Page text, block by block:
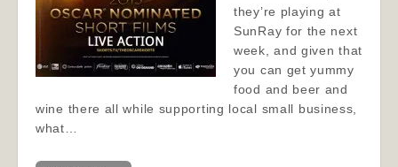
they’re playing at
SunRay for the next
week, and given that
you can get yummy
food and beer and
wine there all while supporting local small business,
what…